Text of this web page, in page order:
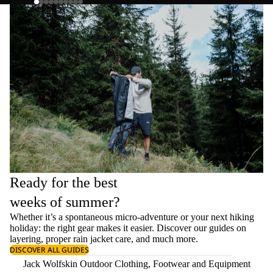
Ready for the best
weeks of summer?
Whether it’s a spontaneous micro-adventure or your next hiking
holiday: the right gear makes it easier. Discover our guides on
layering, properrain jacket care, and much more.
DISCOVER ALL GUIDES
Jack Wolfskin Outdoor Clothing, Footwear and Equipment